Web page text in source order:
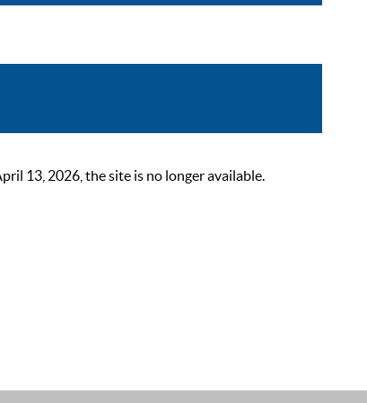
13, 2026, the site is no longer available.